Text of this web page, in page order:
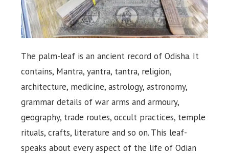
The palm-leaf is an ancient record of Odisha. It
contains, Mantra, yantra, tantra, religion,
architecture, medicine, astrology, astronomy,
grammar details of war arms and armoury,
geography, trade routes, occult practices, temple
rituals, crafts, literature and so on. This leaf-
speaks about every aspect of the life of Odian